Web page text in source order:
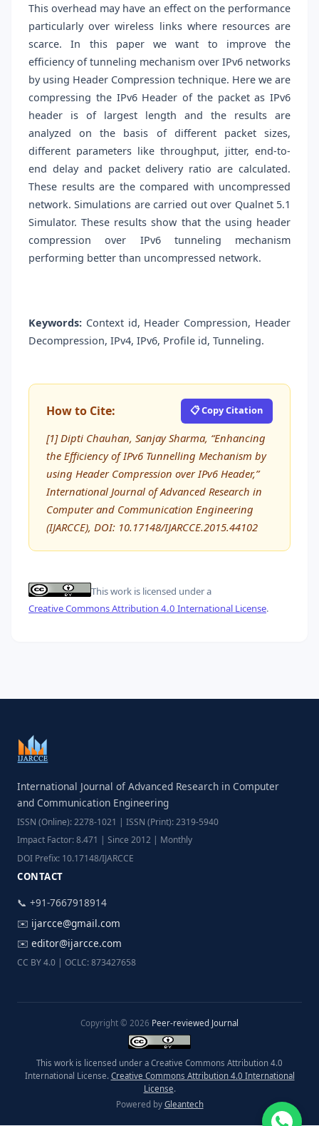
This overhead may have an effect on the performance
particularly over wireless links where resources are
scarce. In this paper we want to improve the
efficiency of tunneling mechanism over IPv6 networks
by using Header Compression technique. Here we are
compressing the IPv6 Header of the packet as IPv6
header is of largest length and the results are
analyzed on the basis of different packet sizes,
different parameters like throughput, jitter, end-to-
end delay and packet delivery ratio are calculated.
These results are the compared with uncompressed
network. Simulations are carried out over Qualnet 5.1
Simulator. These results show that the using header
compression over IPv6 tunneling mechanism
performing better than uncompressed network.
Keywords: Context id, Header Compression, Header
Decompression, IPv4, IPv6, Profile id, Tunneling.
How to Cite: 📋 Copy Citation
[1] Dipti Chauhan, Sanjay Sharma, “Enhancing
the Efficiency of IPv6 Tunnelling Mechanism by
using Header Compression over IPv6 Header,”
International Journal of Advanced Research in
Computer and Communication Engineering
(IJARCCE), DOI: 10.17148/IJARCCE.2015.44102
This work is licensed under a
Creative Commons Attribution 4.0 International License.
International Journal of Advanced Research in Computer
and Communication Engineering
ISSN (Online): 2278-1021 | ISSN (Print): 2319-5940
Impact Factor: 8.471 | Since 2012 | Monthly
DOI Prefix: 10.17148/IJARCCE
CONTACT
📞 +91-7667918914
✉️ ijarcce@gmail.com
✉️ editor@ijarcce.com
CC BY 4.0 | OCLC: 873427658
Copyright © 2026 Peer-reviewed Journal
This work is licensed under a Creative Commons Attribution 4.0
International License. Creative Commons Attribution 4.0 International
License.
Powered by Gleantech